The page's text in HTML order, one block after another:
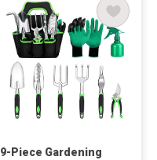
9-Piece Gardening